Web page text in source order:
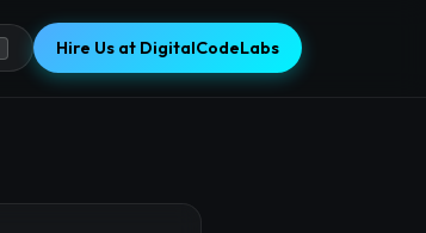
Hire Us at DigitalCodeLabs